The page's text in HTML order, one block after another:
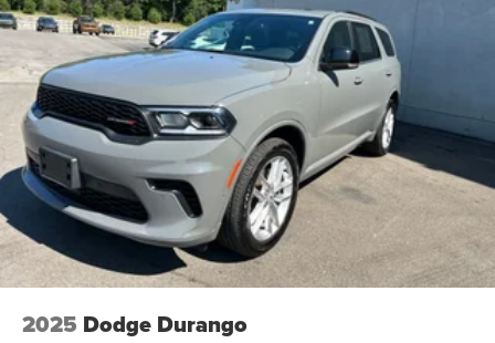
2025 Dodge Durango